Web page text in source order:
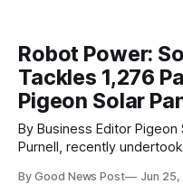
Robot Power:
Tackles 1,276
Pigeon Solar
By Business Editor Pigeon Solar Panels, led by owner Callun
Purnell, recently
By Good News Post Jun